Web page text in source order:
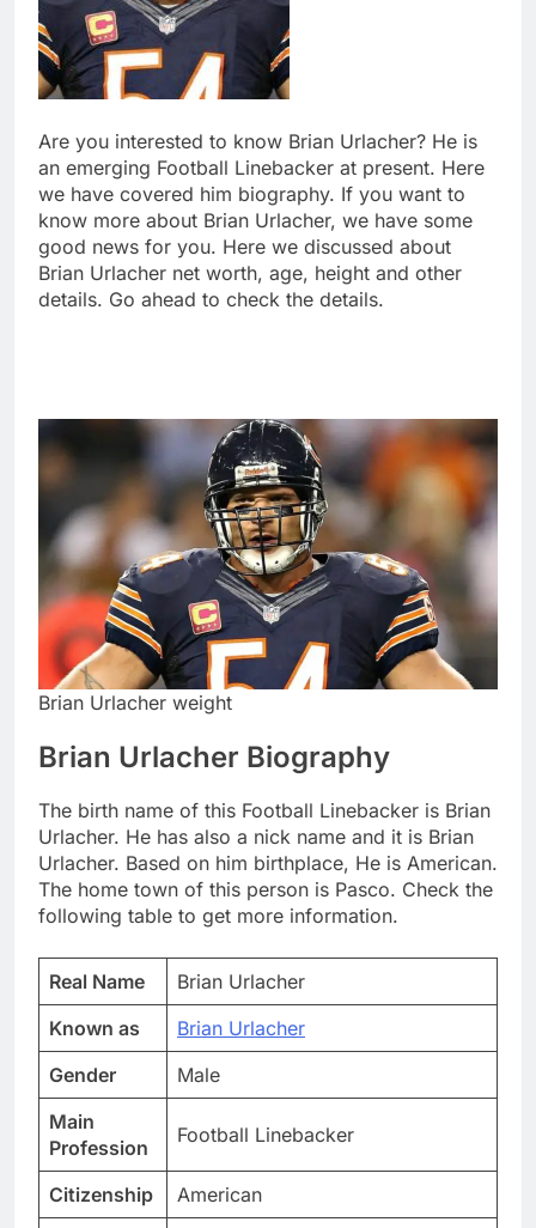
Are you interested to know Brian Urlacher? He is
an emerging Football Linebacker at present. Here
we have covered him biography. If you want to
know more about Brian Urlacher, we have some
good news for you. Here we discussed about
Brian Urlacher net worth, age, height and other
details. Go ahead to check the details.
Brian Urlacher weight
Brian Urlacher Biography
The birth name of this Football Linebacker is Brian
Urlacher. He has also a nick name and it is Brian
Urlacher. Based on him birthplace, He is American.
The home town of this person is Pasco. Check the
following table to get more information.
Real Name
Brian Urlacher
Known as
Brian Urlacher
Gender
Male
Main
Profession
Football Linebacker
Citizenship
American